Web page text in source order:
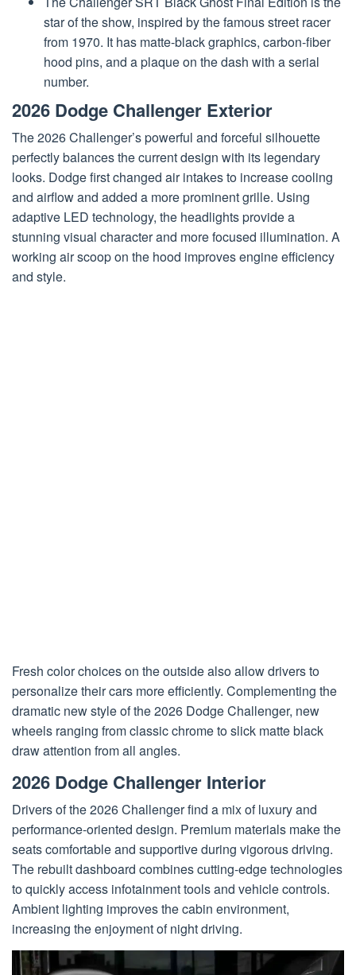
star of the show, inspired by the famous street racer
from 1970. It has matte-black graphics, carbon-fiber
hood pins, and a plaque on the dash with a serial
number.
2026 Dodge Challenger Exterior
The 2026 Challenger’s powerful and forceful silhouette
perfectly balances the current design with its legendary
looks. Dodge first changed air intakes to increase cooling
and airflow and added a more prominent grille. Using
adaptive LED technology, the headlights provide a
stunning visual character and more focused illumination. A
working air scoop on the hood improves engine efficiency
and style.
Fresh color choices on the outside also allow drivers to
personalize their cars more efficiently. Complementing the
dramatic new style of the 2026 Dodge Challenger, new
wheels ranging from classic chrome to slick matte black
draw attention from all angles.
2026 Dodge Challenger Interior
Drivers of the 2026 Challenger find a mix of luxury and
performance-oriented design. Premium materials make the
seats comfortable and supportive during vigorous driving.
The rebuilt dashboard combines cutting-edge technologies
to quickly access infotainment tools and vehicle controls.
Ambient lighting improves the cabin environment,
increasing the enjoyment of night driving.